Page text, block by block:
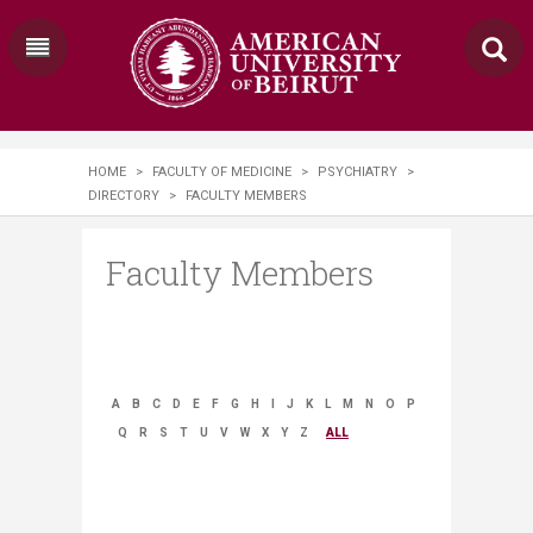
HOME > FACULTY OF MEDICINE > PSYCHIATRY
>
DIRECTORY
> FACULTY MEMBERS
Faculty Members
A B C D E F G H J K L M N O P
Q R S T U V W X Y Z ALL